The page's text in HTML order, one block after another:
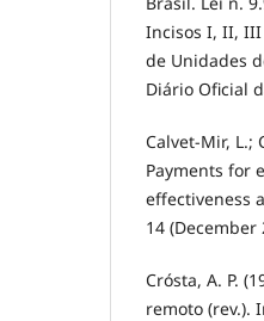
Incisos I, II, III
de Unidades
Diário Oficial
Calvet-Mir, L.;
Payments for
effectiveness
14 (December
Crósta, A. P.
remoto (rev.).